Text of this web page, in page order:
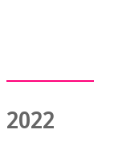
2022